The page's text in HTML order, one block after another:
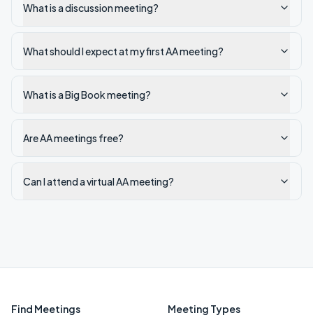
What is a discussion meeting?
What should I expect at my first AA meeting?
What is a Big Book meeting?
Are AA meetings free?
Can I attend a virtual AA meeting?
Find Meetings Meeting Types